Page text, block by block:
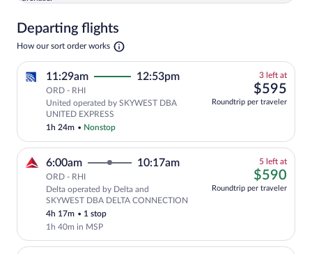
dates
Departing flights
How our sort order works Opens
new
11:29am 12:53pm
ORD - RHI
United operated by SKYWEST DBA
UNITED EXPRESS
1h 24m • Nonstop
3 left at3
$595
Roundtrip per traveler
6:00am 10:17am
ORD - RHI
Delta operated by Delta and
SKYWEST DBA DELTA CONNECTION
4h 17m • 1 stop
1h 40m in MSP
5 left at5
left
$590
Roundtrip per traveler